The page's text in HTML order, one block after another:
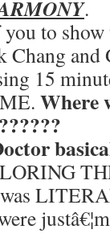
.
to
Chang and
15
Where